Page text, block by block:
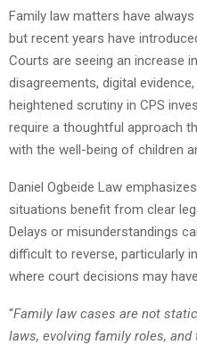
Family law matters have
but recent years have
Courts are seeing an increase
disagreements, digital
heightened scrutiny in CPS
require a thoughtful approach
with the well-being of children
Daniel Ogbeide Law
situations benefit from clear
Delays or misunderstandings
difficult to reverse, particularly
where court decisions may
“Family law cases are not
laws, evolving family roles,